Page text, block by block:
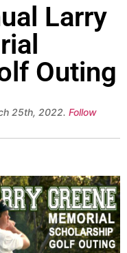
Larry
Outing
25th, 2022. Follow